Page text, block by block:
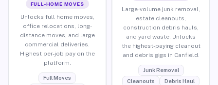
FULL-HOME MOVES
Unlocks full home moves,
office relocations, long-
distance moves, and large
commercial deliveries.
Highest per-job pay on the
platform.
Full Moves
Large-volume junk removal,
estate cleanouts,
construction debris hauls,
and yard waste. Unlocks
the highest-paying cleanout
and debris gigs in Canfield.
Junk Removal
Cleanouts
Debris Haul